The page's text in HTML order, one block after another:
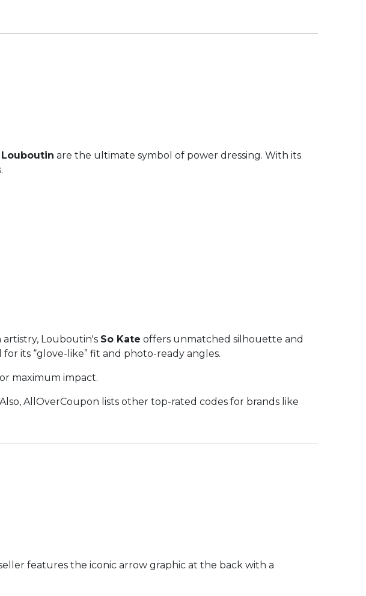
are the ultimate symbol of power dressing. With its
Louboutin's So Kate offers unmatched silhouette and
its “glove-like” fit and photo-ready angles.
maximum impact.
AllOverCoupon lists other top-rated codes for brands like
features the iconic arrow graphic at the back with a